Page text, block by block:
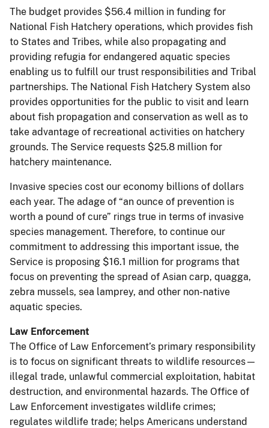
The budget provides $56.4 million in funding for
National Fish Hatchery operations, which provides fish
to States and Tribes, while also propagating and
providing refugia for endangered aquatic species
enabling us to fulfill our trust responsibilities and Tribal
partnerships. The National Fish Hatchery System also
provides opportunities for the public to visit and learn
about fish propagation and conservation as well as to
take advantage of recreational activities on hatchery
grounds. The Service requests $25.8 million for
hatchery maintenance.
Invasive species cost our economy billions of dollars
each year. The adage of “an ounce of prevention is
worth a pound of cure” rings true in terms of invasive
species management. Therefore, to continue our
commitment to addressing this important issue, the
Service is proposing $16.1 million for programs that
focus on preventing the spread of Asian carp, quagga,
zebra mussels, sea lamprey, and other non-native
aquatic species.
Law Enforcement
The Office of Law Enforcement’s primary responsibility
is to focus on significant threats to wildlife resources—
illegal trade, unlawful commercial exploitation, habitat
destruction, and environmental hazards. The Office of
Law Enforcement investigates wildlife crimes;
regulates wildlife trade; helps Americans understand